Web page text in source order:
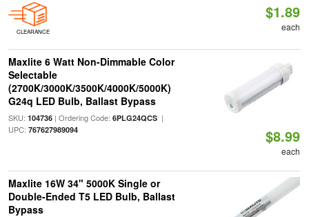
CLEARANCE
$1.89
each
Maxlite 6 Watt Non-Dimmable Color
Selectable
(2700K/3000K/3500K/4000K/5000K)
G24q LED Bulb, Ballast Bypass
SKU: 104736| Ordering Code: 6PLG24QCS|
UPC: 767627989094 $8.99
each
Maxlite 16W 34" 5000K Single or
Double-Ended T5 LED Bulb, Ballast
Bypass